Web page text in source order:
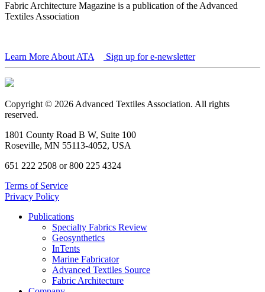
Fabric Architecture Magazine is a publication of the Advanced
Textiles Association
Learn More About ATA Sign up for e-newsletter
Copyright © 2026 Advanced Textiles Association. All rights
reserved.
1801 County Road B W, Suite 100
Roseville, MN 55113-4052, USA
651 222 2508 or 800 225 4324
Terms of Service
Privacy Policy
Publications
Specialty Fabrics Review
Geosynthetics
InTents
Marine Fabricator
Advanced Textiles Source
Fabric Architecture